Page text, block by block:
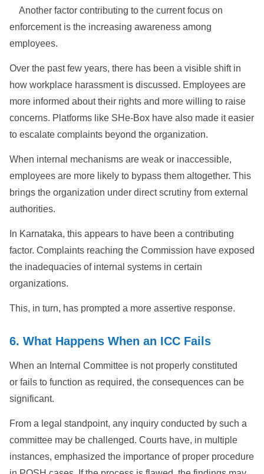
Another factor contributing to the current focus on
enforcement is the increasing awareness among
employees.
Over the past few years, there has been a visible shift in
how workplace harassment is discussed. Employees are
more informed about their rights and more willing to raise
concerns. Platforms like SHe-Box have also made it easier
to escalate complaints beyond the organization.
When internal mechanisms are weak or inaccessible,
employees are more likely to bypass them altogether. This
brings the organization under direct scrutiny from external
authorities.
In Karnataka, this appears to have been a contributing
factor. Complaints reaching the Commission have exposed
the inadequacies of internal systems in certain
organizations.
This, in turn, has prompted a more assertive response.
6. What Happens When an ICC Fails
When an Internal Committee is not properly constituted
or fails to function as required, the consequences can be
significant.
From a legal standpoint, any inquiry conducted by such a
committee may be challenged. Courts have, in multiple
instances, emphasized the importance of proper procedure